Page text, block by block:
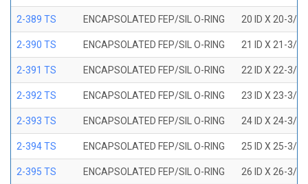
2-389 TS ENCAPSOLATED FEP/SIL O-RING 20 ID X 20-3/8
2-390 TS ENCAPSOLATED FEP/SIL O-RING 21 ID X 21-3/8
2-391 TS ENCAPSOLATED FEP/SIL O-RING 22 ID X 22-3/8
2-392 TS ENCAPSOLATED FEP/SIL O-RING 23 ID X 23-3/8
2-393 TS ENCAPSOLATED FEP/SIL O-RING 24 ID X 24-3/8
2-394 TS ENCAPSOLATED FEP/SIL O-RING 25 ID X 25-3/8
2-395 TS ENCAPSOLATED FEP/SIL O-RING 26 ID X 26-3/8